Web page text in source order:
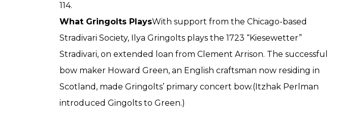
114.
What Gringolts PlaysWith support from the Chicago-based
Stradivari Society, Ilya Gringolts plays the 1723 “Kiesewetter”
Stradivari, on extended loan from Clement Arrison. The successful
bow maker Howard Green, an English craftsman now residing in
Scotland, made Gringolts’ primary concert bow.(Itzhak Perlman
introduced Gingolts to Green.)